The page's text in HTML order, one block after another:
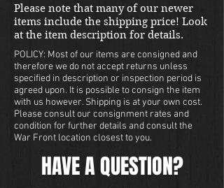
Please note that many of our newer
items include the shipping price! Look
at the item description for details.
POLICY: Most of our items are consigned and
therefore we do not accept returns unless
specified in description or inspection period is
agreed upon. It is possible to consign the item
with us however. Shipping is at your own cost.
Please consult our consignment rates and
condition for further details and consult the
War Front location closest to you.
HAVE A QUESTION?